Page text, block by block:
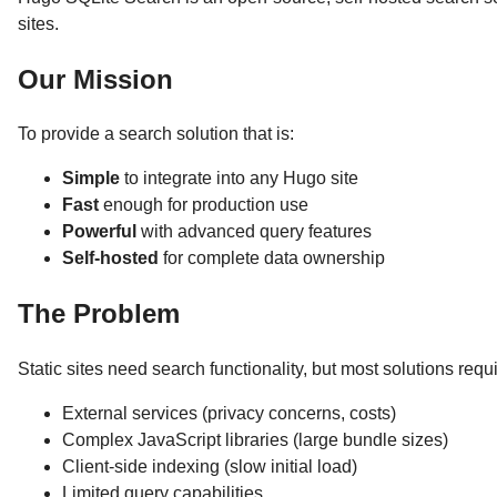
sites.
Our Mission
To provide a search solution that is:
Simple to integrate into any Hugo site
Fastenough for production use
Powerful with advanced query features
Self-hosted for complete data ownership
The Problem
Static sites need search functionality, but most solutions
External services (privacy concerns, costs)
Complex JavaScript libraries (large bundle sizes)
Client-side indexing (slow initial load)